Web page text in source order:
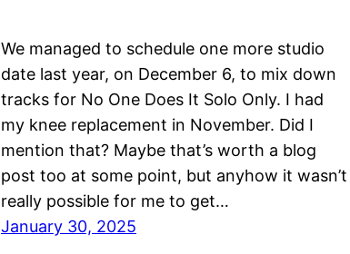
We managed to schedule one more studio
date last year, on December 6, to mix down
tracks for No One Does It Solo Only. I had
my knee replacement in November. Did I
mention that? Maybe that’s worth a blog
post too at some point, but anyhow it wasn’t
really possible for me to get…
January 30, 2025